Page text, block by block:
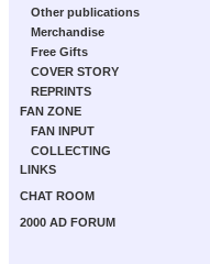
Other publications
Merchandise
Free Gifts
COVER STORY
REPRINTS
FAN ZONE
FAN INPUT
COLLECTING
LINKS
CHAT ROOM
2000 AD FORUM